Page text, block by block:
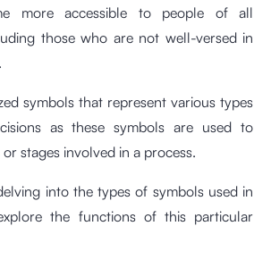
more accessible to people of all
those who are not well-versed in
symbols that represent various types
as these symbols are used to
stages involved in a process.
into the types of symbols used in
the functions of this particular